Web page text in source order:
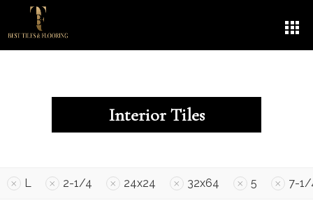
Interior Tiles
L 2-1/4 24x24 32x64 5 7-